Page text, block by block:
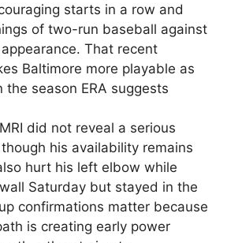
starts in a row and
of two-run baseball against
That recent
Baltimore more playable as
season ERA suggests
did not reveal a serious
his availability remains
hurt his left elbow while
Saturday but stayed in the
confirmations matter because
is creating early power